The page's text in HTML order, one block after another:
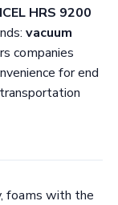
HRS 9200
vacuum
companies
for end
foams with the